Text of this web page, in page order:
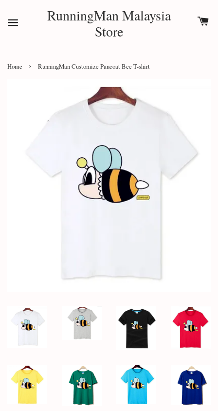
RunningMan Malaysia
Store
Home › RunningMan Customize Pancoat Bee T-shirt